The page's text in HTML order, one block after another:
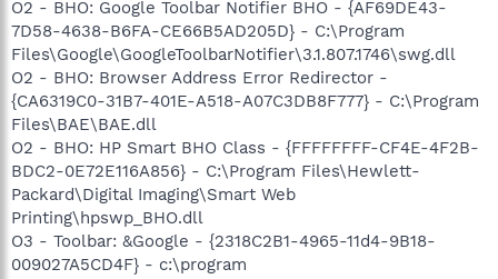
O2 - BHO: Google Toolbar Notifier BHO - {AF69DE43-
7D58-4638-B6FA-CE66B5AD205D} - C:\Program
Files\Google\GoogleToolbarNotifier\3.1.807.1746\swg.dll
O2 - BHO: Browser Address Error Redirector -
{CA6319C0-31B7-401E-A518-A07C3DB8F777} - C:\Program
Files\BAE\BAE.dll
O2 - BHO: HP Smart BHO Class - {FFFFFFFF-CF4E-4F2B-
BDC2-0E72E116A856} - C:\Program Files\Hewlett-
Packard\Digital Imaging\Smart Web
Printing\hpswp_BHO.dll
O3 - Toolbar: &Google - {2318C2B1-4965-11d4-9B18-
009027A5CD4F} - c:\program